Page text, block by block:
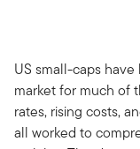
US small-caps
market for much of
rates, rising costs,
all worked to